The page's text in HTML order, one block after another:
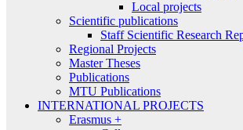
Local projects
Scientific publications
Staff Scientific Research
Regional Projects
Master Theses
Publications
MTU Publications
INTERNATIONAL PROJECTS
Erasmus +